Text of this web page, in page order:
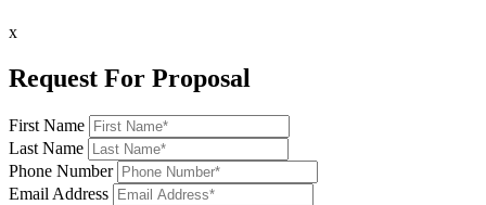
x
Request For Proposal
First Name
Last Name
Phone Number
Email Address